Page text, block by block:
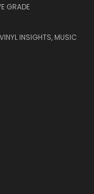
GRADE
INSIGHTS, MUSIC